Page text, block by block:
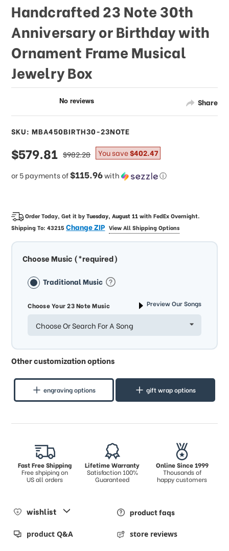
Share
Handcrafted 23 Note 30th
Anniversary or Birthday with
Ornament Frame Musical
Jewelry Box
SKU: MBA450BIRTH30-23NOTE
sale
price
$579.81
or 5 payments of$115.96with ⓘ
regular
price
$982.28 You save$402.47
Order Today, Get it byTuesday, August 11withFedEx Overnight.
Shipping To:43215Change ZIP View All Shipping Options
Choose Music (*required)
Traditional Music
Choose Your 23 Note Music Preview Our Songs
Choose Or Search For A Song
Other customization options
engraving options gift wrap options
Fast Free Shipping
Free shpiping on
US all orders
Lifetime Warranty
Satisfaction 100%
Guaranteed
Online Since 1999
Thousands of
happy customers
wishlist product faqs
product Q&A store reviews